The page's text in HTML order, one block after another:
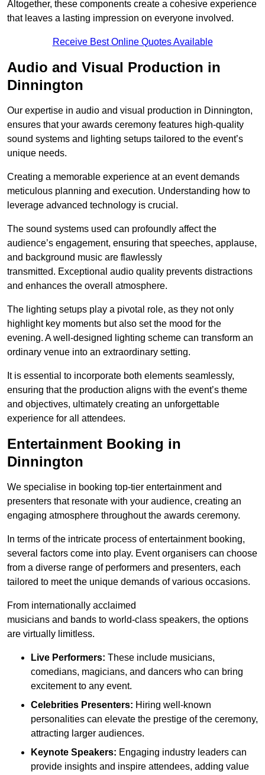
Altogether, these components create a cohesive experience
that leaves a lasting impression on everyone involved.
Receive Best Online Quotes Available
Audio and Visual Production in
Dinnington
Our expertise in audio and visual production in Dinnington,
ensures that your awards ceremony features high-quality
sound systems and lighting setups tailored to the event’s
unique needs.
Creating a memorable experience at an event demands
meticulous planning and execution. Understanding how to
leverage advanced technology is crucial.
The sound systems used can profoundly affect the
audience’s engagement, ensuring that speeches, applause,
and background music are flawlessly
transmitted. Exceptional audio quality prevents distractions
and enhances the overall atmosphere.
The lighting setups play a pivotal role, as they not only
highlight key moments but also set the mood for the
evening. A well-designed lighting scheme can transform an
ordinary venue into an extraordinary setting.
It is essential to incorporate both elements seamlessly,
ensuring that the production aligns with the event’s theme
and objectives, ultimately creating an unforgettable
experience for all attendees.
Entertainment Booking in
Dinnington
We specialise in booking top-tier entertainment and
presenters that resonate with your audience, creating an
engaging atmosphere throughout the awards ceremony.
In terms of the intricate process of entertainment booking,
several factors come into play. Event organisers can choose
from a diverse range of performers and presenters, each
tailored to meet the unique demands of various occasions.
From internationally acclaimed
musicians and bands to world-class speakers, the options
are virtually limitless.
Live Performers: These include musicians,
comedians, magicians, and dancers who can bring
excitement to any event.
Celebrities Presenters: Hiring well-known
personalities can elevate the prestige of the ceremony,
attracting larger audiences.
Keynote Speakers: Engaging industry leaders can
provide insights and inspire attendees, adding value